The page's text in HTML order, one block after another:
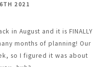
2021
in August and it is FINALLY
months of planning! Our
so I figured it was about